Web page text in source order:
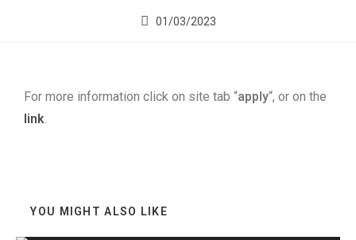
01/03/2023
For more information click on site tab “apply“, or on the
link
YOU MIGHT ALSO LIKE